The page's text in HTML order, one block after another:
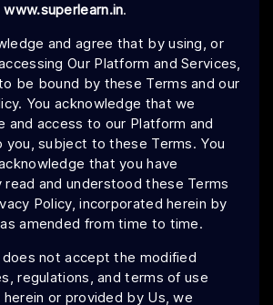
www.superlearn.in.
and agree that by using, or
Our Platform and Services,
be bound by these Terms and our
You acknowledge that we
and access to our Platform and
you, subject to these Terms. You
that you have
and understood these Terms
Policy, incorporated herein by
amended from time to time.
not accept the modified
regulations, and terms of use
or provided by Us, we